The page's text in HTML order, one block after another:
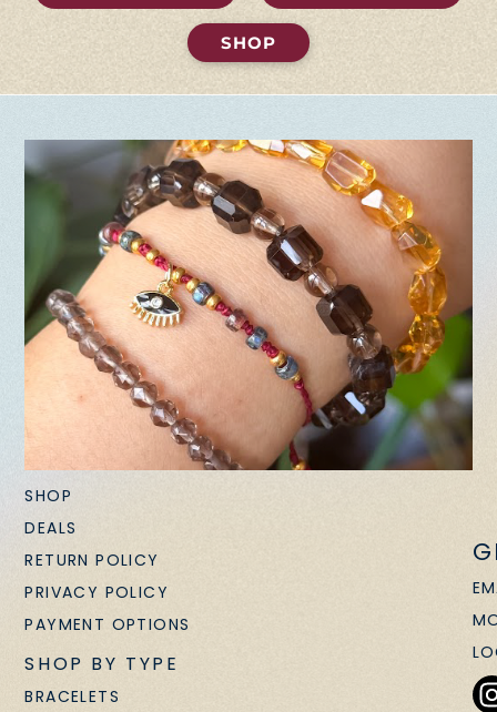
SHOP
SHOP
DEALS
RETURN POLICY
PRIVACY POLICY
PAYMENT OPTIONS
SHOP BY TYPE
BRACELETS